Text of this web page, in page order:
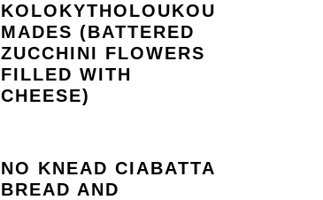
KOLOKYTHOLOUKOU
MADES (BATTERED
ZUCCHINI FLOWERS
FILLED WITH
CHEESE)
NO KNEAD CIABATTA
BREAD AND